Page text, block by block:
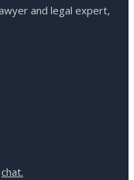
and legal expert,
chat.